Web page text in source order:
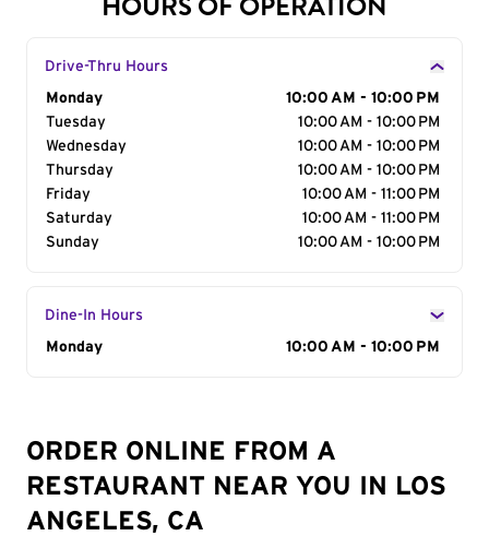
Drive-Thru Hours
Day of the Week
Monday
10:00 AM - 10:00 PM
Tuesday
10:00 AM - 10:00 PM
Wednesday
10:00 AM - 10:00 PM
Thursday
10:00 AM - 10:00 PM
Friday
10:00 AM - 11:00 PM
Saturday
10:00 AM - 11:00 PM
Sunday
10:00 AM - 10:00 PM
Dine-In Hours
Day of the Week
Monday 10:00 AM - 10:00 PM
ORDER ONLINE FROM A
RESTAURANT NEAR YOU IN LOS
ANGELES, CA